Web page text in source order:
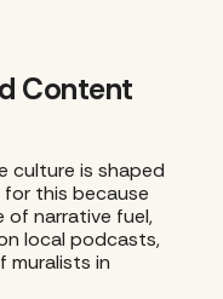
Content
culture is shaped
this because
of narrative fuel,
local podcasts,
muralists in